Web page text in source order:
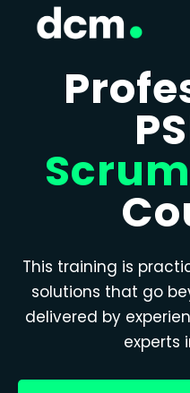
This training is
solutions that go
delivered by
experts